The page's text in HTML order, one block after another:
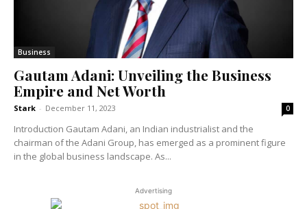
Business
Gautam Adani: Unveiling the Business
Empire and Net Worth
Stark - December 11, 2023 0
Introduction Gautam Adani, an Indian industrialist and the
chairman of the Adani Group, has emerged as a prominent figure
in the global business landscape. As...
Advertising